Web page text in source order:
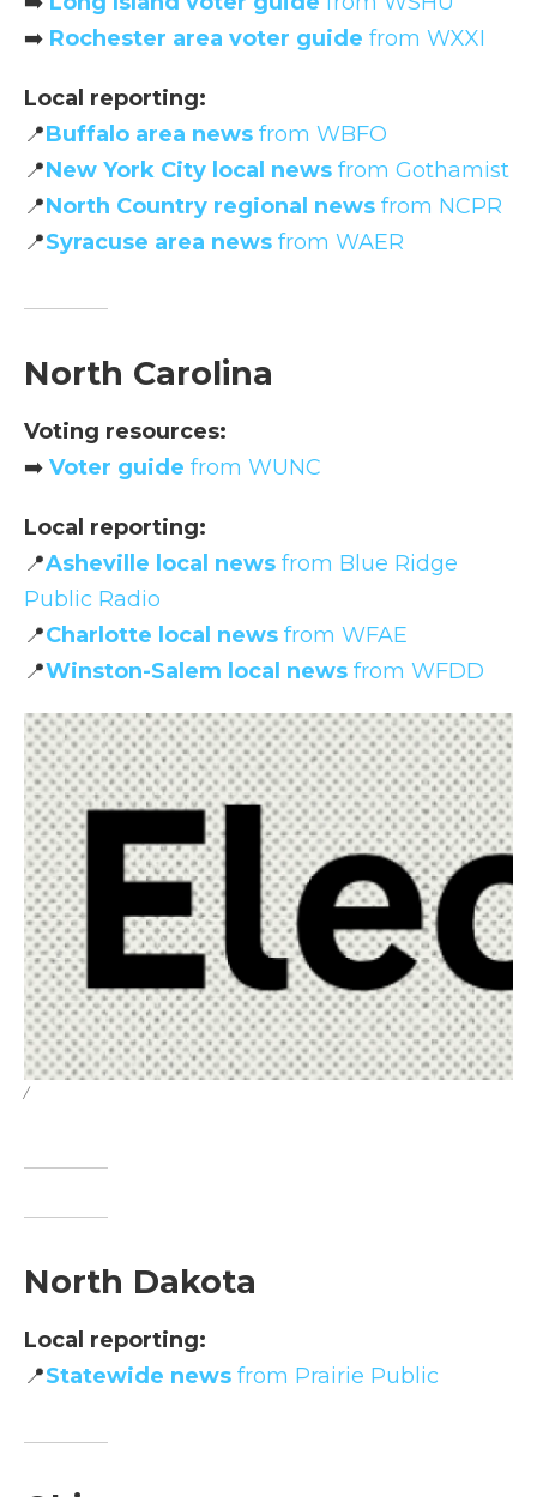
➡️ Rochester area voter guide from WXXI
Local reporting:
📍Buffalo area news from WBFO
📍New York City local news from Gothamist
📍North Country regional news from NCPR
📍Syracuse area news from WAER
North Carolina
Voting resources:
➡️ Voter guide from WUNC
Local reporting:
📍Asheville local news from Blue Ridge
Public Radio
📍Charlotte local news from WFAE
📍Winston-Salem local news from WFDD
/
North Dakota
Local reporting:
📍Statewide news from Prairie Public